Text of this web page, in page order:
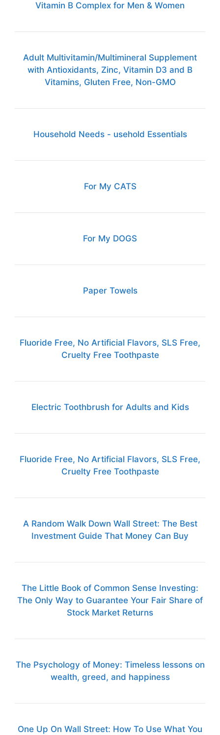
Vitamin B Complex for Men & Women
Adult Multivitamin/Multimineral Supplement
with Antioxidants, Zinc, Vitamin D3 and B
Vitamins, Gluten Free, Non-GMO
Household Needs - usehold Essentials
For My CATS
For My DOGS
Paper Towels
Fluoride Free, No Artificial Flavors, SLS Free,
Cruelty Free Toothpaste
Electric Toothbrush for Adults and Kids
Fluoride Free, No Artificial Flavors, SLS Free,
Cruelty Free Toothpaste
A Random Walk Down Wall Street: The Best
Investment Guide That Money Can Buy
The Little Book of Common Sense Investing:
The Only Way to Guarantee Your Fair Share of
Stock Market Returns
The Psychology of Money: Timeless lessons on
wealth, greed, and happiness
One Up On Wall Street: How To Use What You